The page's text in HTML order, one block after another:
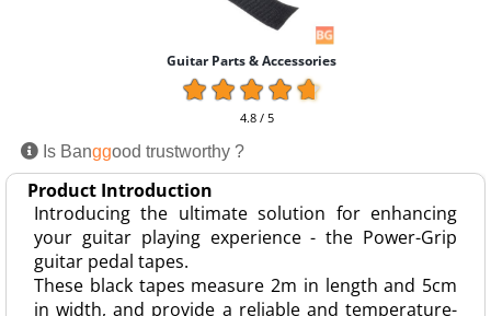
Guitar Parts & Accessories
4.8 / 5
Is Banggood trustworthy ?
Product Introduction
Introducing the ultimate solution for enhancing
your guitar playing experience - the Power-Grip
guitar pedal tapes.
These black tapes measure 2m in length and 5cm
in width, and provide a reliable and temperature-